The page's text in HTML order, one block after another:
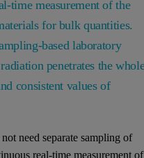
time measurement of the
for bulk quantities.
based laboratory
penetrates the
consistent values of
need separate sampling of
real-time measurement of